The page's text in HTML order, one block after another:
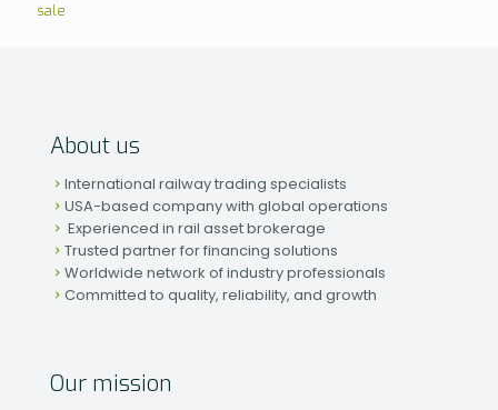
sale
About us
International railway trading specialists
USA-based company with global operations
Experienced in rail asset brokerage
Trusted partner for financing solutions
Worldwide network of industry professionals
Committed to quality, reliability, and growth
Our mission